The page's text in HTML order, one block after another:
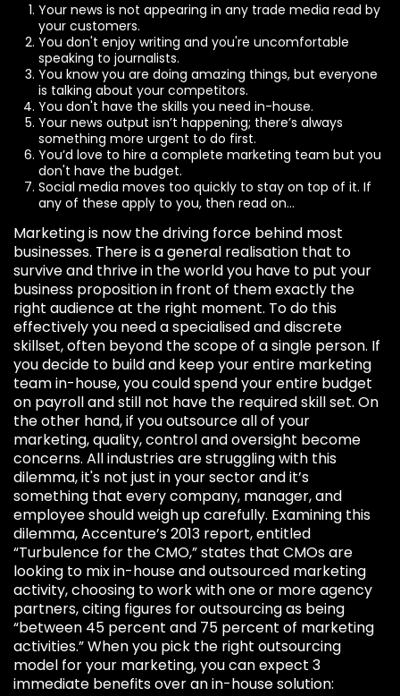
Your news is not appearing in any trade media read by
your customers.
You don't enjoy writing and you're uncomfortable
speaking to journalists.
You know you are doing amazing things, but everyone
is talking about your competitors.
You don't have the skills you need in-house.
Your news output isn’t happening; there’s always
something more urgent to do first.
You’d love to hire a complete marketing team but you
don't have the budget.
Social media moves too quickly to stay on top of it. If
any of these apply to you, then read on...
Marketing is now the driving force behind most
businesses. There is a general realisation that to
survive and thrive in the world you have to put your
business proposition in front of them exactly the
right audience at the right moment. To do this
effectively you need a specialised and discrete
skillset, often beyond the scope of a single person. If
you decide to build and keep your entire marketing
team in-house, you could spend your entire budget
on payroll and still not have the required skill set. On
the other hand, if you outsource all of your
marketing, quality, control and oversight become
concerns. All industries are struggling with this
dilemma, it's not just in your sector and it’s
something that every company, manager, and
employee should weigh up carefully. Examining this
dilemma, Accenture’s 2013 report, entitled
“Turbulence for the CMO,” states that CMOs are
looking to mix in-house and outsourced marketing
activity, choosing to work with one or more agency
partners, citing figures for outsourcing as being
“between 45 percent and 75 percent of marketing
activities.” When you pick the right outsourcing
model for your marketing, you can expect 3
immediate benefits over an in-house solution: